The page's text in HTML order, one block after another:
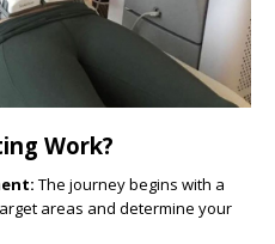
Work?
The journey begins with a
areas and determine your